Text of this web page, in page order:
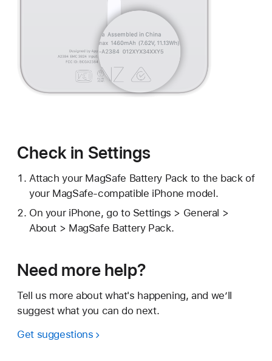
Check in Settings
Attach your MagSafe Battery Pack to the back of
your MagSafe-compatible iPhone model.
On your iPhone, go to Settings > General >
About > MagSafe Battery Pack.
Need more help?
Tell us more about what's happening, and we’ll
suggest what you can do next.
Get suggestions